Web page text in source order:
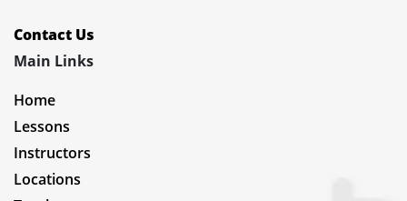
Contact Us
Main Links
Home
Lessons
Instructors
Locations